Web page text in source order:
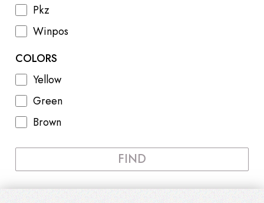
Pkz
Winpos
COLORS
Yellow
Green
Brown
FIND